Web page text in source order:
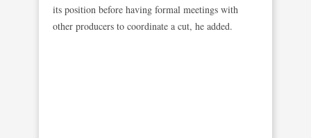
its position before having formal meetings with
other producers to coordinate a cut, he added.